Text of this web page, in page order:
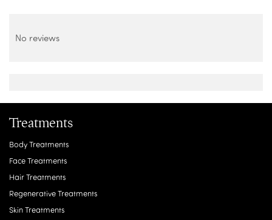
No reviews
Treatments
Body Treatments
Face Treatments
Hair Treatments
Regenerative Treatments
Skin Treatments